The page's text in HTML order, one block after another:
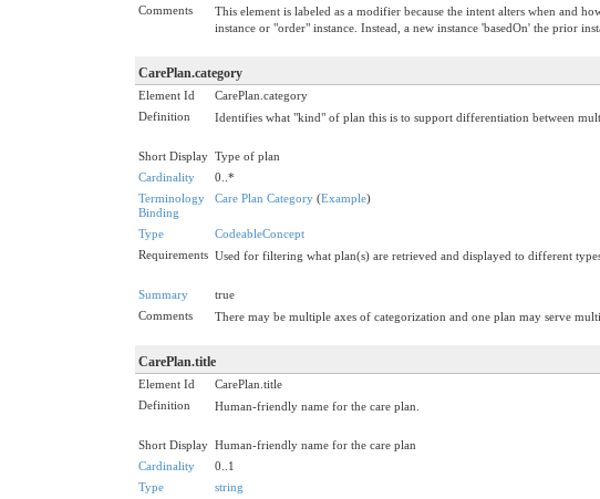
Comments
This element is labeled as a modifier because the intent alters when and
instance or "order" instance. Instead, a new instance 'basedOn' the prior
CarePlan.category
Element Id
CarePlan.category
Definition
Identifies what "kind" of plan this is to support differentiation between
Short Display Type of plan
Cardinality
0..*
Terminology
Binding
Care Plan Category (Example)
Type
CodeableConcept
Requirements Used for filtering what plan(s) are retrieved and displayed to different
Summary
true
Comments
There may be multiple axes of categorization and one plan may serve
CarePlan.title
Element Id
CarePlan.title
Definition
Human-friendly name for the care plan.
Short Display Human-friendly name for the care plan
Cardinality
0..1
Type
string